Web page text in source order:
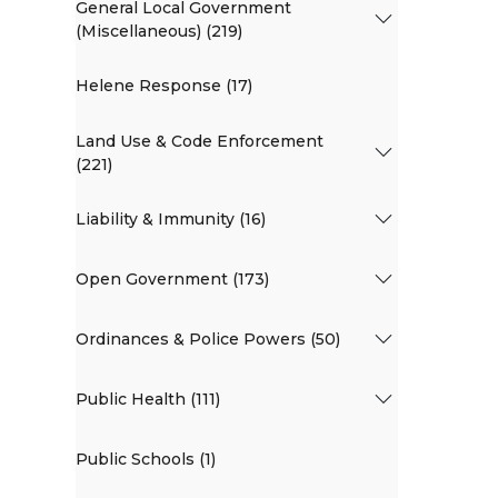
General Local Government
(Miscellaneous) (219)
Helene Response (17)
Land Use & Code Enforcement
(221)
Liability & Immunity (16)
Open Government (173)
Ordinances & Police Powers (50)
Public Health (111)
Public Schools (1)